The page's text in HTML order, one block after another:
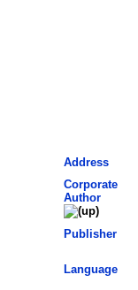
Address
Corporate
Author
Publisher
Language